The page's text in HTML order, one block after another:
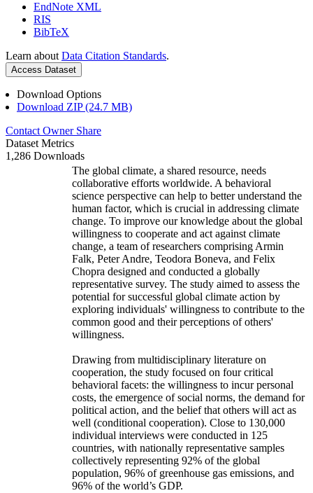
EndNote XML
RIS
BibTeX
Learn about Data Citation Standards.
Access Dataset
Download Options
Download ZIP (24.7 MB)
Contact Owner Share
Dataset Metrics
1,286 Downloads
The global climate, a shared resource, needs
collaborative efforts worldwide. A behavioral
science perspective can help to better understand the
human factor, which is crucial in addressing climate
change. To improve our knowledge about the global
willingness to cooperate and act against climate
change, a team of researchers comprising Armin
Falk, Peter Andre, Teodora Boneva, and Felix
Chopra designed and conducted a globally
representative survey. The study aimed to assess the
potential for successful global climate action by
exploring individuals' willingness to contribute to the
common good and their perceptions of others'
willingness.
Drawing from multidisciplinary literature on
cooperation, the study focused on four critical
behavioral facets: the willingness to incur personal
costs, the emergence of social norms, the demand for
political action, and the belief that others will act as
well (conditional cooperation). Close to 130,000
individual interviews were conducted in 125
countries, with nationally representative samples
collectively representing 92% of the global
population, 96% of greenhouse gas emissions, and
96% of the world’s GDP.